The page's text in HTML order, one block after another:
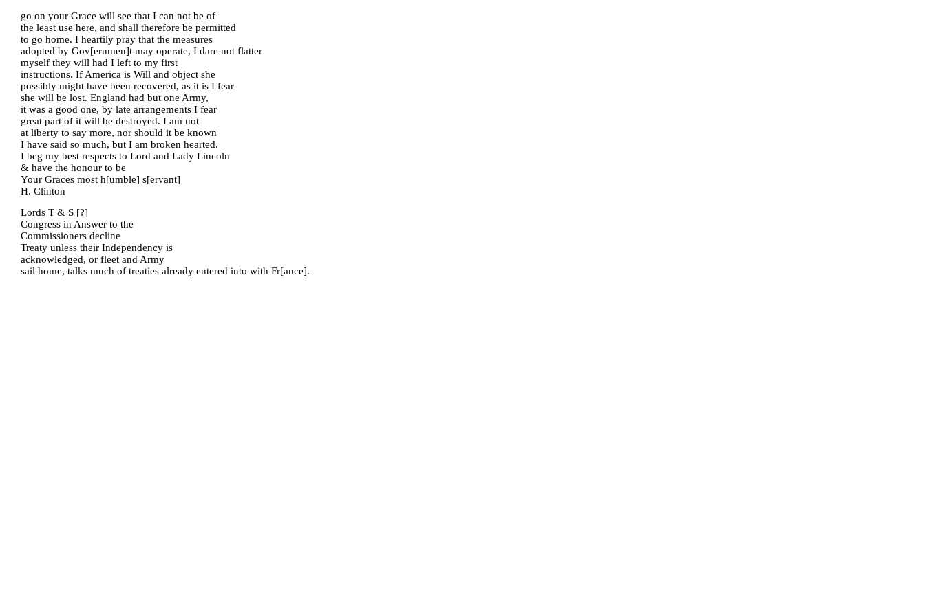
go on your Grace will see that I can not be of
the least use here, and shall therefore be permitted
to go home. I heartily pray that the measures
adopted by Gov[ernmen]t may operate, I dare not flatter
myself they will had I left to my first
instructions. If America is Will and object she
possibly might have been recovered, as it is I fear
she will be lost. England had but one Army,
it was a good one, by late arrangements I fear
great part of it will be destroyed. I am not
at liberty to say more, nor should it be known
I have said so much, but I am broken hearted.
I beg my best respects to Lord and Lady Lincoln
& have the honour to be
Your Graces most h[umble] s[ervant]
H. Clinton
Lords T & S [?]
Congress in Answer to the
Commissioners decline
Treaty unless their Independency is
acknowledged, or fleet and Army
sail home, talks much of treaties already entered into with Fr[ance].